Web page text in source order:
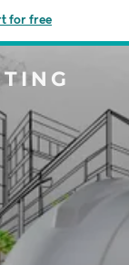
for free